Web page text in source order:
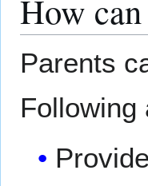
How
Parents
Following